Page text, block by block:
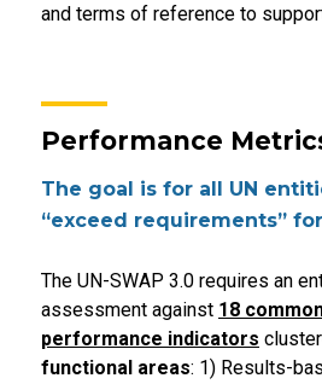
and terms of reference to
Performance
The goal is for all UN
“exceed requirements”
The UN-SWAP 3.0 requires an
assessment against 18
performance indicators
functional areas: 1) Results-